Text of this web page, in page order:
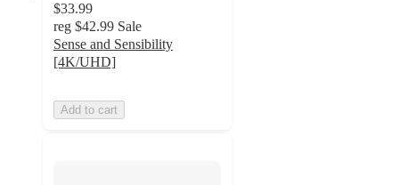
$33.99
reg $42.99 Sale
Sense and Sensibility
[4K/UHD]
Add to cart